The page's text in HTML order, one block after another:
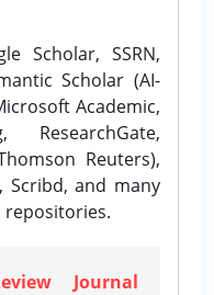
Scholar, SSRN,
Scholar (AI-
Academic,
ResearchGate,
Reuters),
Scribd, and many
repositories.
Journal